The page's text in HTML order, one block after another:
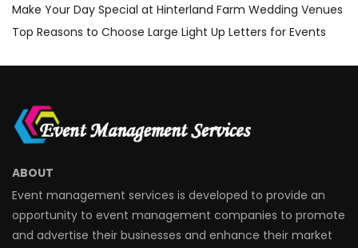
Make Your Day Special at Hinterland Farm Wedding Venues
Top Reasons to Choose Large Light Up Letters for Events
ABOUT
Event management services is developed to provide an
opportunity to event management companies to promote
and advertise their businesses and enhance their market